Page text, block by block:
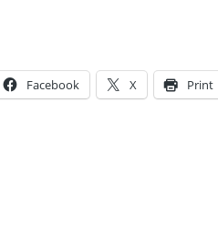
Facebook X Print